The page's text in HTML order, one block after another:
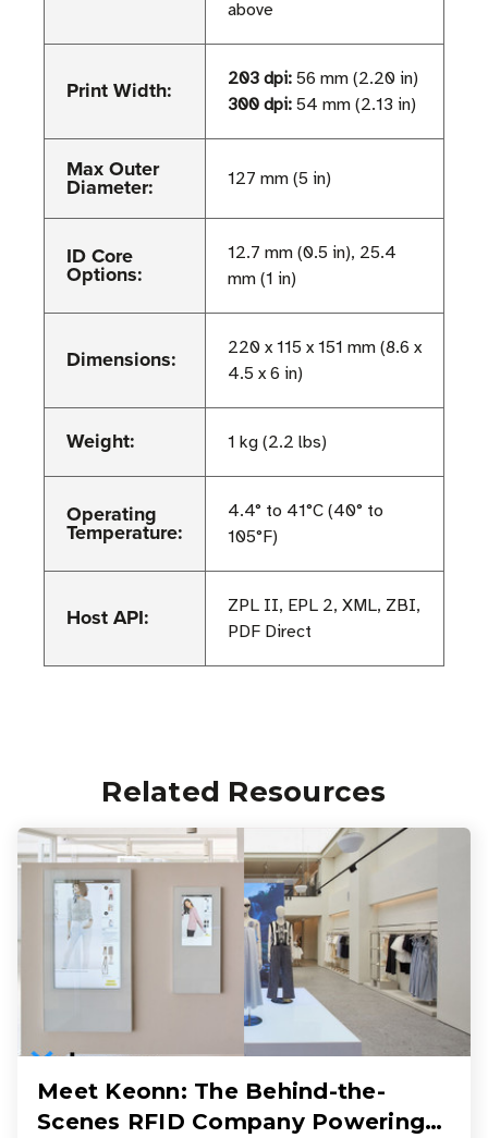
above
Print Width: 203 dpi: 56 mm (2.20 in)
300 dpi: 54 mm (2.13 in)
Max Outer
Diameter: 127 mm (5 in)
ID Core
Options:
12.7 mm (0.5 in), 25.4
mm (1 in)
Dimensions:
220 x 115 x 151 mm (8.6 x
4.5 x 6 in)
Weight: 1 kg (2.2 lbs)
Operating
Temperature:
4.4° to 41°C (40° to
105°F)
Host API:
ZPL II, EPL 2, XML, ZBI,
PDF Direct
Related Resources
Meet Keonn: The Behind-the-
Scenes RFID Company Powering